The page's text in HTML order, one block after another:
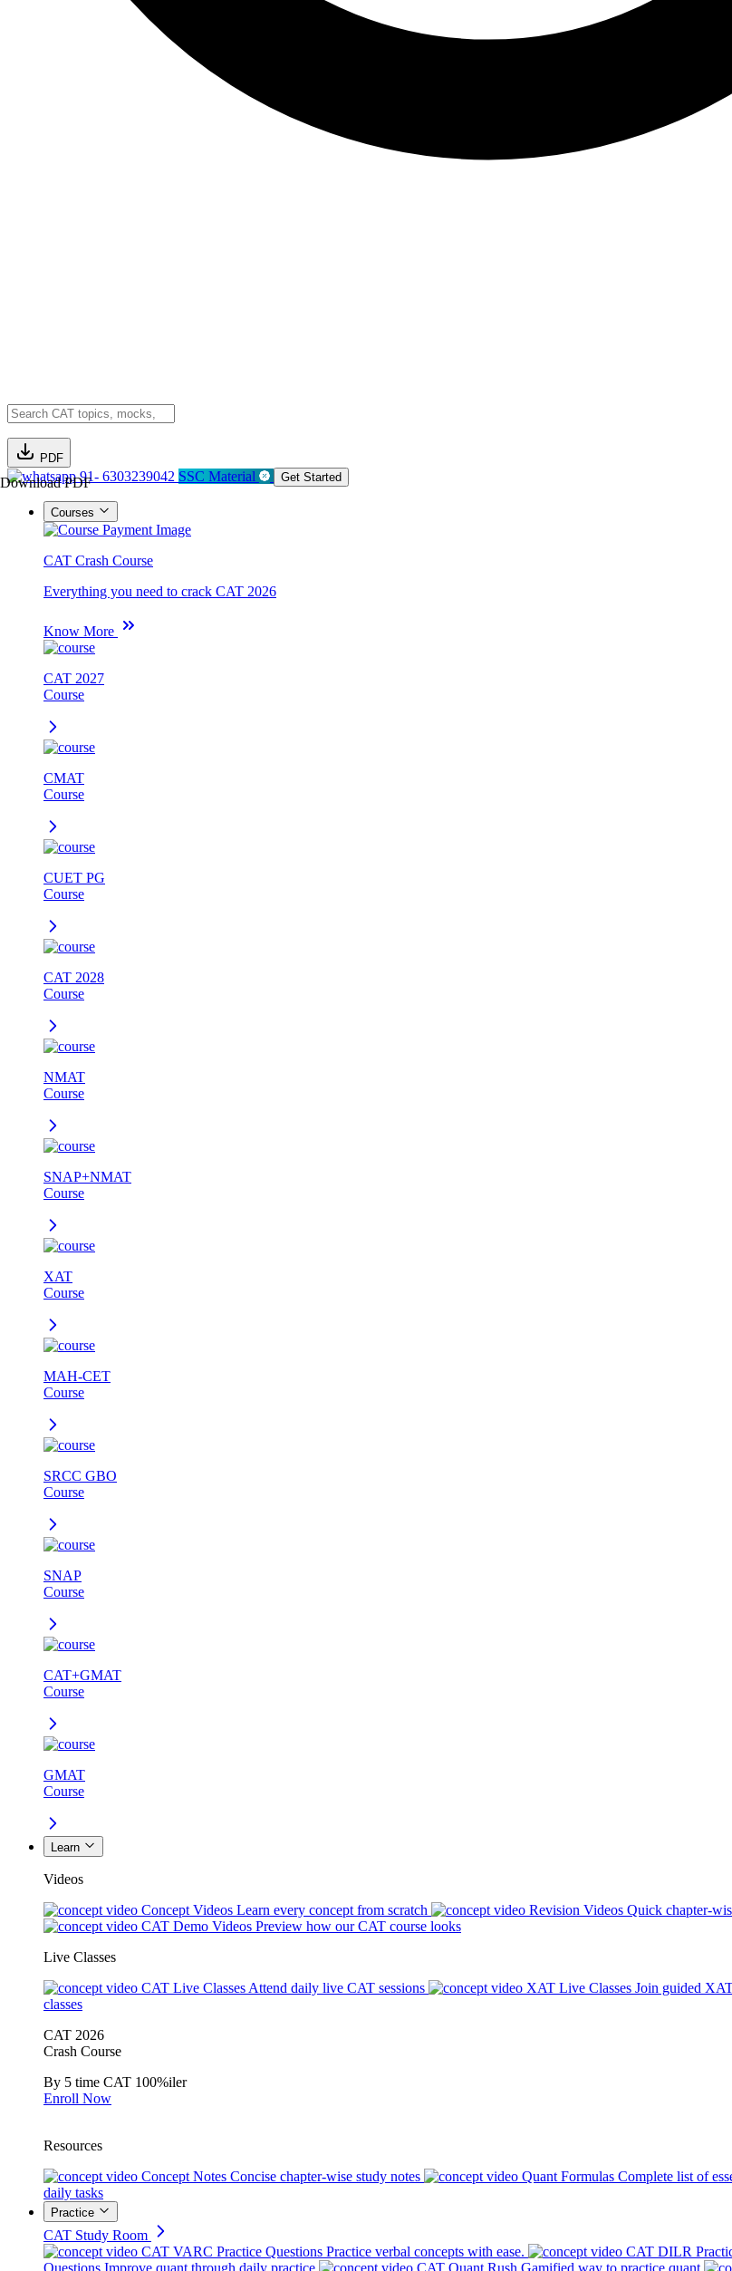
PDF
Download PDF91- 6303239042 SSC Material Get Started
Courses
CAT Crash Course
Everything you need to crack CAT 2026
Know More
CAT 2027
Course
CMAT
Course
CUET PG
Course
CAT 2028
Course
NMAT
Course
SNAP+NMAT
Course
XAT
Course
MAH-CET
Course
SRCC GBO
Course
SNAP
Course
CAT+GMAT
Course
GMAT
Course
Learn
Videos
Concept Videos Learn every concept from scratch Revision Videos Quick chapter-
CAT Demo Videos Preview how our CAT course looks
Live Classes
CAT Live Classes Attend daily live CAT sessions XAT Live Classes Join guided
classes
CAT 2026
Crash Course
By 5 time CAT 100%iler
Enroll Now
Resources
Concept Notes Concise chapter-wise study notes Quant Formulas Complete list of
daily tasks
Practice
CAT Study Room
CAT VARC Practice Questions Practice verbal concepts with ease. CAT DILR
Questions Improve quant through daily practice CAT Quant Rush Gamified way to practice quant